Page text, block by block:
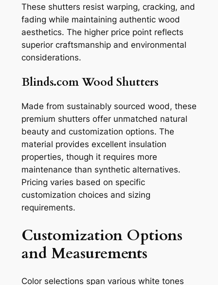
These shutters resist warping, cracking, and
fading while maintaining authentic wood
aesthetics. The higher price point reflects
superior craftsmanship and environmental
considerations.
Blinds.com Wood Shutters
Made from sustainably sourced wood, these
premium shutters offer unmatched natural
beauty and customization options. The
material provides excellent insulation
properties, though it requires more
maintenance than synthetic alternatives.
Pricing varies based on specific
customization choices and sizing
requirements.
Customization Options
and Measurements
Color selections span various white tones